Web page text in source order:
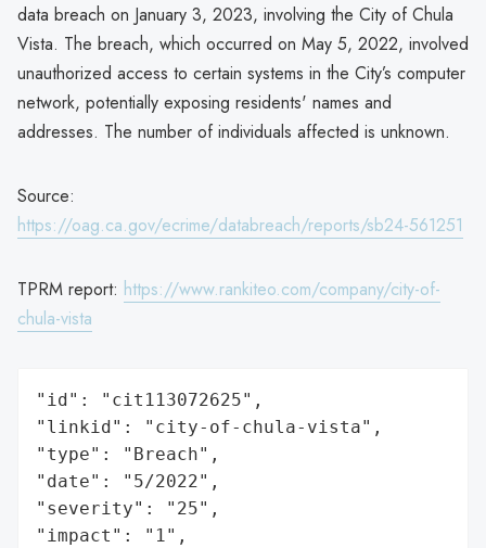
data breach on January 3, 2023, involving the City of Chula
Vista. The breach, which occurred on May 5, 2022, involved
unauthorized access to certain systems in the City’s computer
network, potentially exposing residents' names and
addresses. The number of individuals affected is unknown.
Source:
https://oag.ca.gov/ecrime/databreach/reports/sb24-561251
TPRM report: https://www.rankiteo.com/company/city-of-
chula-vista
"id": "cit113072625",
"linkid": "city-of-chula-vista",
"type": "Breach",
"date": "5/2022",
"severity": "25",
"impact": "1",